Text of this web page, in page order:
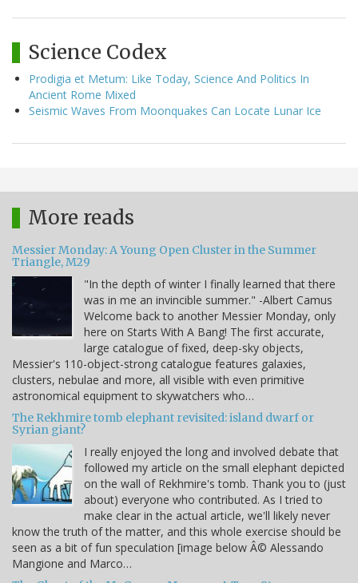
Science Codex
Prodigia et Metum: Like Today, Science And Politics In
Ancient Rome Mixed
Seismic Waves From Moonquakes Can Locate Lunar Ice
More reads
Messier Monday: A Young Open Cluster in the Summer
Triangle, M29
"In the depth of winter I finally learned that there
was in me an invincible summer." -Albert Camus
Welcome back to another Messier Monday, only
here on Starts With A Bang! The first accurate,
large catalogue of fixed, deep-sky objects,
Messier's 110-object-strong catalogue features galaxies,
clusters, nebulae and more, all visible with even primitive
astronomical equipment to skywatchers who…
The Rekhmire tomb elephant revisited: island dwarf or
Syrian giant?
I really enjoyed the long and involved debate that
followed my article on the small elephant depicted
on the wall of Rekhmire's tomb. Thank you to (just
about) everyone who contributed. As I tried to
make clear in the actual article, we'll likely never
know the truth of the matter, and this whole exercise should be
seen as a bit of fun speculation [image below Â© Alessando
Mangione and Marco…